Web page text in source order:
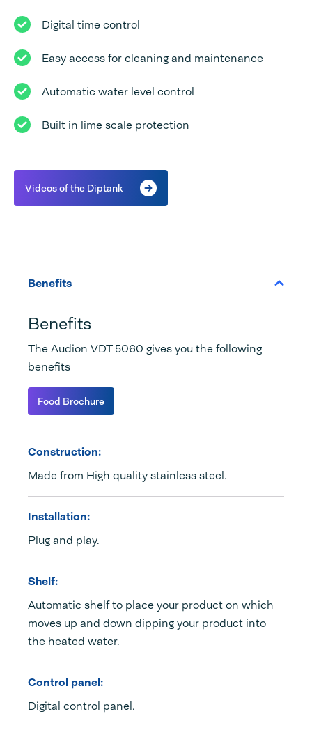
Digital time control
Easy access for cleaning and maintenance
Automatic water level control
Built in lime scale protection
Videos of the Diptank
Benefits
Benefits
The Audion VDT 5060 gives you the following
benefits
Food Brochure
Construction:
Made from High quality stainless steel.
Installation:
Plug and play.
Shelf:
Automatic shelf to place your product on which
moves up and down dipping your product into
the heated water.
Control panel:
Digital control panel.